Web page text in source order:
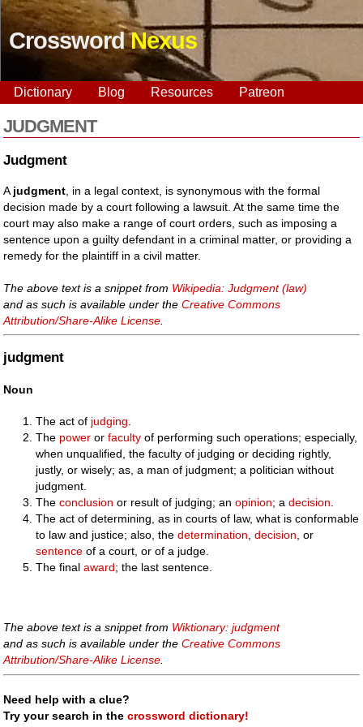
CrosswordNexus
Dictionary Blog Resources Patreon
JUDGMENT
Judgment
A judgment , in a legal context, is synonymous with the formal
decision made by a court following a lawsuit. At the same time the
court may also make a range of court orders, such as imposing a
sentence upon a guilty defendant in a criminal matter, or providing a
remedy for the plaintiff in a civil matter.
The above text is a snippet from Wikipedia: Judgment (law)
and as such is available under theCreative Commons
Attribution/Share-Alike License
judgment
Noun
The act of judging
The power orfaculty of performing such operations; especially,
when unqualified, the faculty of judging or deciding rightly,
justly, or wisely; as, a man of judgment; a politician without
judgment.
Theconclusion or result of judging; anopinion; adecision
The act of determining, as in courts of law, what is conformable
to law and justice; also, thedetermination ,decision , or
sentence of a court, or of a judge.
The finalaward; the last sentence.
The above text is a snippet from Wiktionary: judgment
and as such is available under theCreative Commons
Attribution/Share-Alike License.
Need help with a clue?
Try your search in thecrossword dictionary!